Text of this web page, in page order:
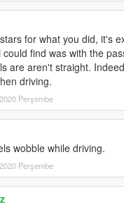
for what you did, it's
could find was with the
are aren't straight.
driving.
Perşembe
wobble while driving.
Perşembe